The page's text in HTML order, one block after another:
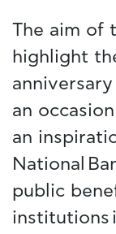
The aim of
highlight
an
an
National
public
institutions